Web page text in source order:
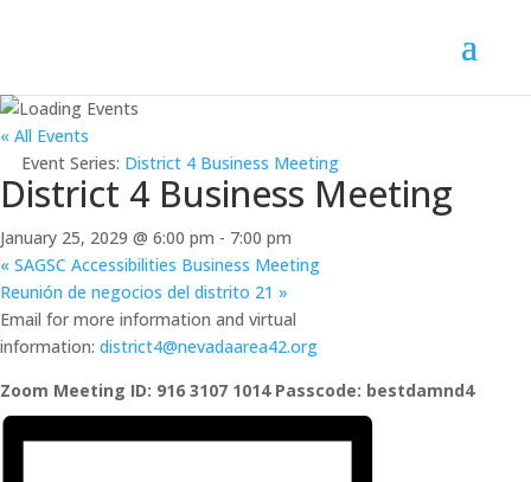
« All Events
Event Series: District 4 Business Meeting
District 4 Business Meeting
January 25, 2029 @ 6:00 pm - 7:00 pm
« SAGSC Accessibilities Business Meeting
Reunión de negocios del distrito 21 »
Email for more information and virtual
information: district4@nevadaarea42.org
Zoom Meeting ID: 916 3107 1014 Passcode: bestdamnd4